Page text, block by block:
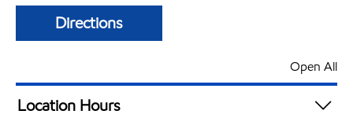
Directions
Open All
Location Hours